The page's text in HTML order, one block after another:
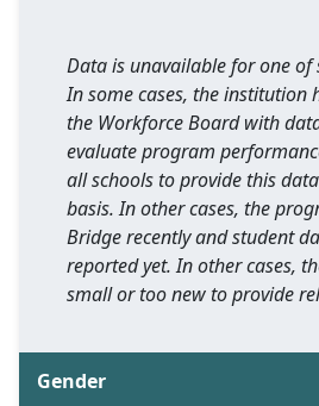
Data is unavailable for one of
In some cases, the institution
the Workforce Board with
evaluate program
all schools to provide this
basis. In other cases, the
Bridge recently and student
reported yet. In other cases,
small or too new to provide
Gender